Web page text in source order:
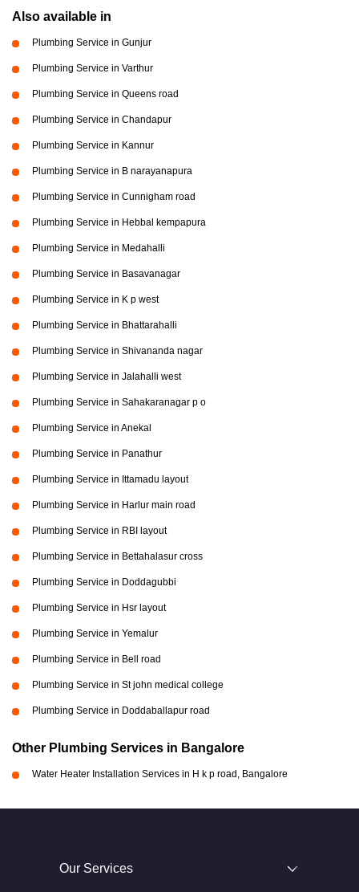
Also available in
Plumbing Service in Gunjur
Plumbing Service in Varthur
Plumbing Service in Queens road
Plumbing Service in Chandapur
Plumbing Service in Kannur
Plumbing Service in B narayanapura
Plumbing Service in Cunnigham road
Plumbing Service in Hebbal kempapura
Plumbing Service in Medahalli
Plumbing Service in Basavanagar
Plumbing Service in K p west
Plumbing Service in Bhattarahalli
Plumbing Service in Shivananda nagar
Plumbing Service in Jalahalli west
Plumbing Service in Sahakaranagar p o
Plumbing Service in Anekal
Plumbing Service in Panathur
Plumbing Service in Ittamadu layout
Plumbing Service in Harlur main road
Plumbing Service in RBI layout
Plumbing Service in Bettahalasur cross
Plumbing Service in Doddagubbi
Plumbing Service in Hsr layout
Plumbing Service in Yemalur
Plumbing Service in Bell road
Plumbing Service in St john medical college
Plumbing Service in Doddaballapur road
Other Plumbing Services in Bangalore
Water Heater Installation Services in H k p road, Bangalore
Our Services